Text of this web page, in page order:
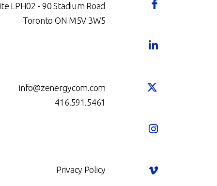
LPH02 - 90 Stadium Road
Toronto ON M5V 3W5
info@zenergycom.com
416.591.5461
Privacy Policy